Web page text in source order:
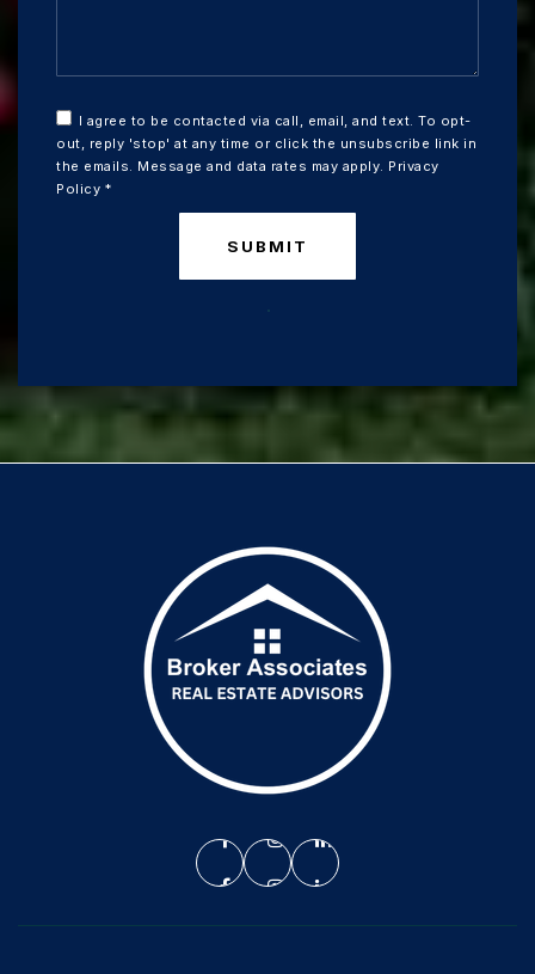
I agree to be contacted via call, email, and text. To opt-
out, reply 'stop' at any time or click the unsubscribe link in
the emails. Message and data rates may apply. Privacy
Policy *
SUBMIT